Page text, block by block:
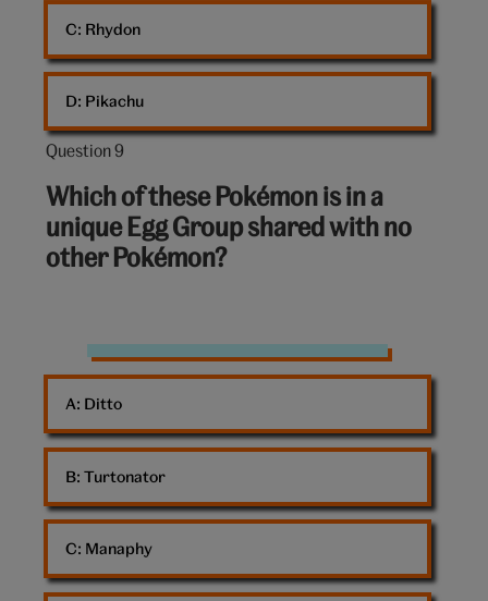
Rhydon
Pikachu
Question 9
Question
out
of
10:
Which of these Pokémon is in a
unique Egg Group shared with no
other Pokémon?
Pokemon
Ditto
Turtonator
Manaphy